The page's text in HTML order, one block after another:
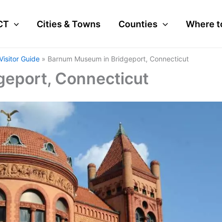
Cities & Towns Counties Where
Guide Barnum Museum in Bridgeport, Connecticut
Connecticut